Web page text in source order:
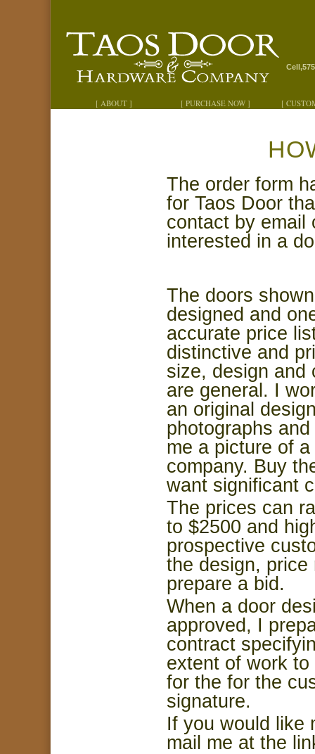
[ ABOUT ] [ PURCHASE NOW ] [
The order form
for Taos Door
contact by email
interested in a
The doors
designed and
accurate price
distinctive and
size, design and
are general. I
an original
photographs
me a picture of
company. Buy
want significant
The prices can
to $2500 and
prospective
the design, price
prepare a bid.
When a door
approved, I
contract
extent of work
for the for the
signature.
If you would like
mail me at the